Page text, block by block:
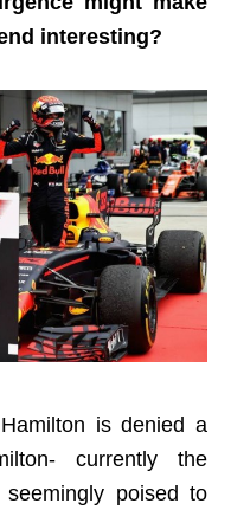
interesting?
is denied a
currently the
poised to